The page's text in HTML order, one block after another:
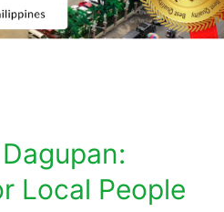
Local People